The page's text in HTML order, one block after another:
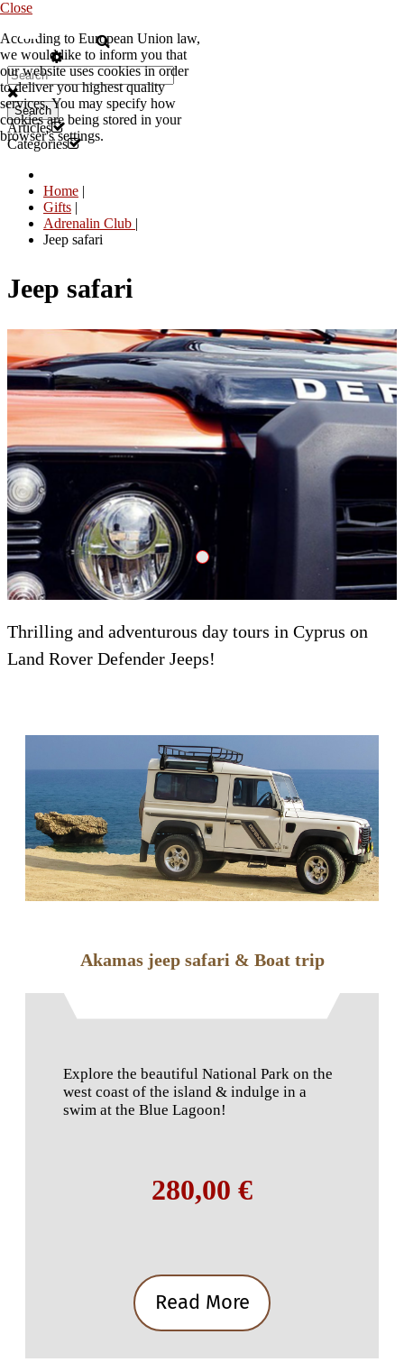
Close
According to European Union law,
we would like to inform you that
our website uses cookies in order
to deliver you highest quality
services. You may specify how
cookies are being stored in your
browser's settings.
EN
Search
Articles
Categories
Home |
Gifts |
Adrenalin Club |
Jeep safari
Jeep safari
Adrenalin Crank Dzheyson
Thrilling and adventurous day tours in Cyprus on
Land Rover Defender Jeeps!
Akamas jeep safari & Boat trip
Explore the beautiful National Park on the
west coast of the island & indulge in a
swim at the Blue Lagoon!
280,00 €
Read More